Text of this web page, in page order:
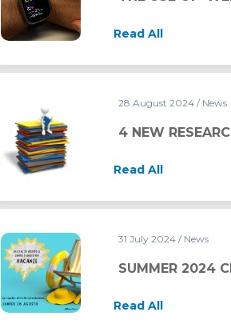
Read All
4 NEW RESEARCH PAPERS
28 August 2024 / News
4 NEW
Read All
SUMMER 2024 CLOSURE31 July 2024 / News
SUMMER 2024
Read All